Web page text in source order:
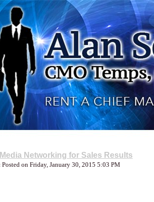
Networking for Sales Results
Posted on Friday, January 30, 2015 5:03 PM